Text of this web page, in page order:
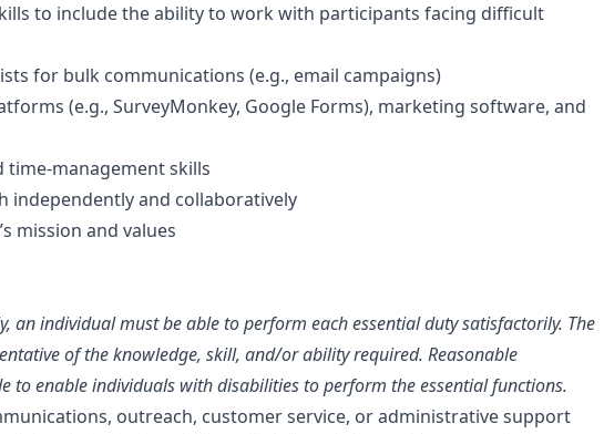
to include the ability to work with participants facing difficult
for bulk communications (e.g., email campaigns)
(e.g., SurveyMonkey, Google Forms), marketing software, and
time-management skills
independently and collaboratively
mission and values
an individual must be able to perform each essential duty satisfactorily. The
of the knowledge, skill, and/or ability required. Reasonable
to enable individuals with disabilities to perform the essential functions.
outreach, customer service, or administrative support